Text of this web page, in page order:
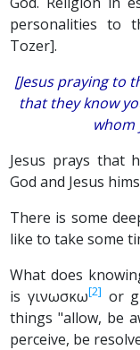
personalities to
Tozer].
[Jesus praying to
that they know
whom
Jesus prays that
God and Jesus
There is some
like to take some
What does
is γινωσκω[2] or
things "allow, be
perceive, be